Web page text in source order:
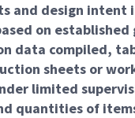
and design
on
data compiled,
sheets or
limited
quantities of